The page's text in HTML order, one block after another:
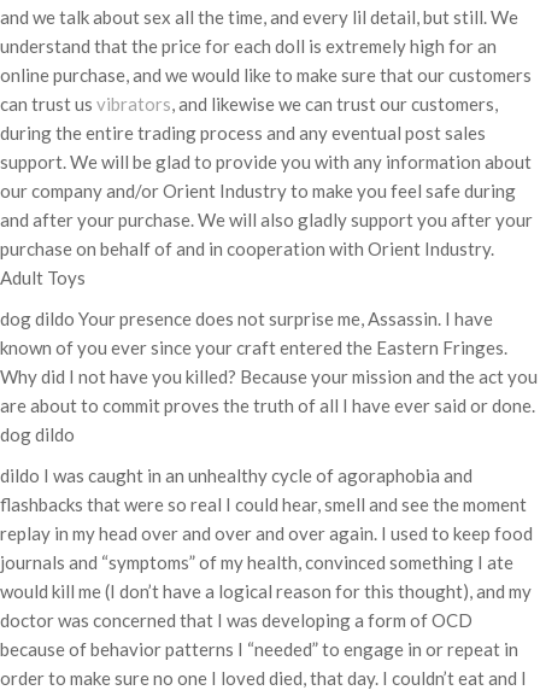
and we talk about sex all the time, and every lil detail, but still. We
understand that the price for each doll is extremely high for an
online purchase, and we would like to make sure that our customers
can trust us vibrators, and likewise we can trust our customers,
during the entire trading process and any eventual post sales
support. We will be glad to provide you with any information about
our company and/or Orient Industry to make you feel safe during
and after your purchase. We will also gladly support you after your
purchase on behalf of and in cooperation with Orient Industry.
Adult Toys
dog dildo Your presence does not surprise me, Assassin. I have
known of you ever since your craft entered the Eastern Fringes.
Why did I not have you killed? Because your mission and the act you
are about to commit proves the truth of all I have ever said or done.
dog dildo
dildo I was caught in an unhealthy cycle of agoraphobia and
flashbacks that were so real I could hear, smell and see the moment
replay in my head over and over and over again. I used to keep food
journals and “symptoms” of my health, convinced something I ate
would kill me (I don’t have a logical reason for this thought), and my
doctor was concerned that I was developing a form of OCD
because of behavior patterns I “needed” to engage in or repeat in
order to make sure no one I loved died, that day. I couldn’t eat and I